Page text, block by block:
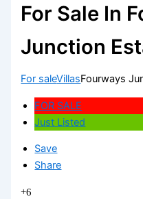
For Sale In
Junction
For saleVillasFourways
FOR SALE
Just Listed
Save
Share
+6